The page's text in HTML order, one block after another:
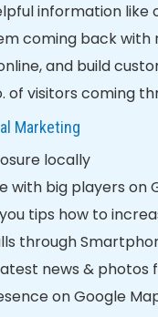
information like
coming back with
and build
of visitors coming
Marketing
locally
with big players on
tips how to
through
news & photos
on Google